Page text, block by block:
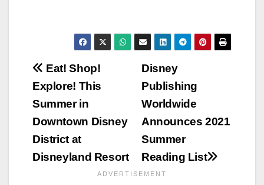
Post
navigation
Disney
Publishing
Worldwide
Announces 2021
Summer
Reading List
Eat! Shop!
Explore! This
Summer in
Downtown Disney
District at
Disneyland Resort